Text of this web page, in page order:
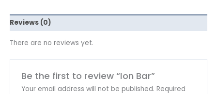
Reviews (0)
There are no reviews yet.
Be the first to review “Ion Bar”
Your email address will not be published. Required